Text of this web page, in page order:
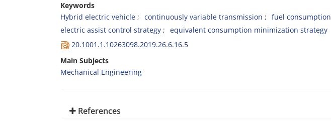
Keywords
Hybrid electric vehicle
continuously variable transmission fuel consumption
electric assist control strategy
equivalent consumption minimization strategy
20.1001.1.10263098.2019.26.6.16.5
Main Subjects
Mechanical Engineering
References